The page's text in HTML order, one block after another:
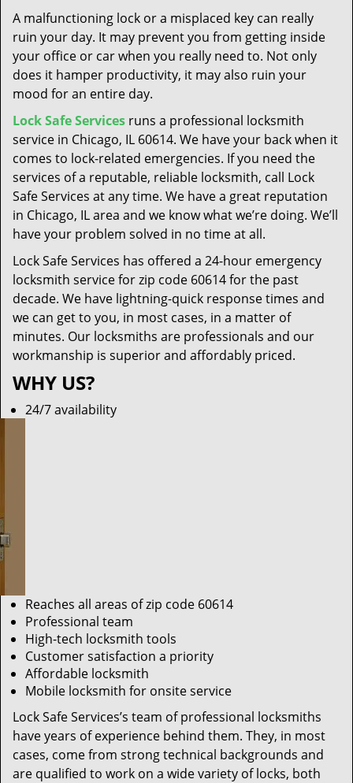
o
A malfunctioning lock or a misplaced key can really
ruin your day. It may prevent you from getting inside
your office or car when you really need to. Not only
does it hamper productivity, it may also ruin your
mood for an entire day.
Lock Safe Services runs a professional locksmith
service in Chicago, IL 60614. We have your back when it
comes to lock-related emergencies. If you need the
services of a reputable, reliable locksmith, call Lock
Safe Services at any time. We have a great reputation
in Chicago, IL area and we know what we’re doing. We’ll
have your problem solved in no time at all.
Lock Safe Services has offered a 24-hour emergency
locksmith service for zip code 60614 for the past
decade. We have lightning-quick response times and
we can get to you, in most cases, in a matter of
minutes. Our locksmiths are professionals and our
workmanship is superior and affordably priced.
WHY US?
24/7 availability
Reaches all areas of zip code 60614
Professional team
High-tech locksmith tools
Customer satisfaction a priority
Affordable locksmith
Mobile locksmith for onsite service
Lock Safe Services’s team of professional locksmiths
have years of experience behind them. They, in most
cases, come from strong technical backgrounds and
are qualified to work on a wide variety of locks, both